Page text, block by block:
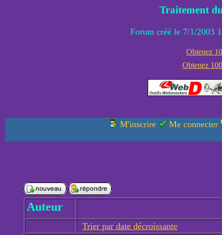
Traitement
Forum créé le 7/1/2003
Obtenez
Obtenez
M'inscrire Me connecter
Auteur
Trier par date décroissante